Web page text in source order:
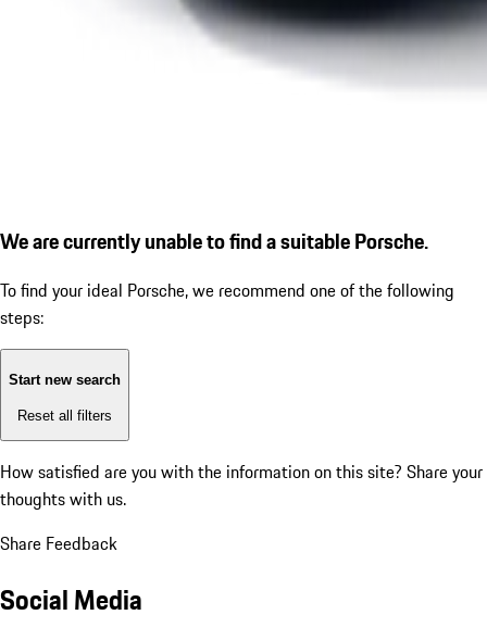
We are currently unable to find a suitable Porsche.
To find your ideal Porsche, we recommend one of the following
steps:
Start new search
Reset all filters
How satisfied are you with the information on this site? Share your
thoughts with us.
Share Feedback
Social Media